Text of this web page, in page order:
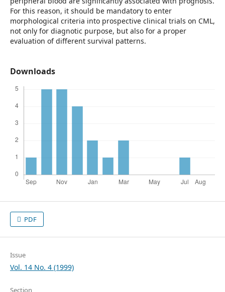
For this reason, it should be mandatory to enter
morphological criteria into prospective clinical trials on CML,
not only for diagnotic purpose, but also for a proper
evaluation of different survival patterns.
Downloads
PDF
Issue
Vol. 14 No. 4 (1999)
Section